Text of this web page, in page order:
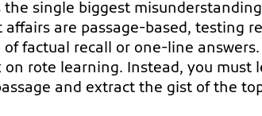
single biggest
affairs are passage-based, testing
factual recall or one-line
rote learning. Instead, you must
and extract the gist of the